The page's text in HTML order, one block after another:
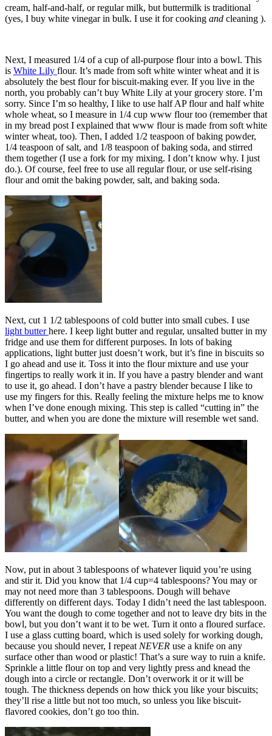
cream, half-and-half, or regular milk, but buttermilk is traditional
(yes, I buy white vinegar in bulk. I use it for cooking and cleaning ).
Next, I measured 1/4 of a cup of all-purpose flour into a bowl. This
is White Lily flour. It’s made from soft white winter wheat and it is
absolutely the best flour for biscuit-making ever. If you live in the
north, you probably can’t buy White Lily at your grocery store. I’m
sorry. Since I’m so healthy, I like to use half AP flour and half white
whole wheat, so I measure in 1/4 cup www flour too (remember that
in my bread post I explained that www flour is made from soft white
winter wheat, too). Then, I added 1/2 teaspoon of baking powder,
1/4 teaspoon of salt, and 1/8 teaspoon of baking soda, and stirred
them together (I use a fork for my mixing. I don’t know why. I just
do.). Of course, feel free to use all regular flour, or use self-rising
flour and omit the baking powder, salt, and baking soda.
Next, cut 1 1/2 tablespoons of cold butter into small cubes. I use
light butterhere. I keep light butter and regular, unsalted butter in my
fridge and use them for different purposes. In lots of baking
applications, light butter just doesn’t work, but it’s fine in biscuits so
I go ahead and use it. Toss it into the flour mixture and use your
fingertips to really work it in. If you have a pastry blender and want
to use it, go ahead. I don’t have a pastry blender because I like to
use my fingers for this. Really feeling the mixture helps me to know
when I’ve done enough mixing. This step is called “cutting in” the
butter, and when you are done the mixture will resemble wet sand.
Now, put in about 3 tablespoons of whatever liquid you’re using
and stir it. Did you know that 1/4 cup=4 tablespoons? You may or
may not need more than 3 tablespoons. Dough will behave
differently on different days. Today I didn’t need the last tablespoon.
You want the dough to come together and not to leave dry bits in the
bowl, but you don’t want it to be wet. Turn it onto a floured surface.
I use a glass cutting board, which is used solely for working dough,
because you should never, I repeat NEVER use a knife on any
surface other than wood or plastic! That’s a sure way to ruin a knife.
Sprinkle a little flour on top and very lightly press and knead the
dough into a circle or rectangle. Don’t overwork it or it will be
tough. The thickness depends on how thick you like your biscuits;
they’ll rise a little but not too much, so unless you like biscuit-
flavored cookies, don’t go too thin.